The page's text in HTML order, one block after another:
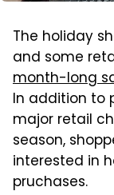
The holiday
and some
month-long
In addition to
major retail
season,
interested in
pruchases.